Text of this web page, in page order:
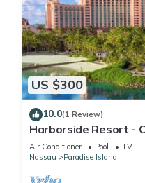
US $300
10.0(1 Review)
Harborside Resort -
Full Resort Access
Air Conditioner Pool
TV
Nassau
Paradise Island